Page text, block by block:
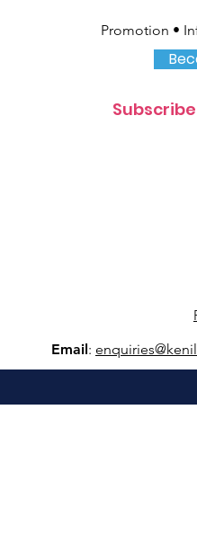
Promotion •
Email: e